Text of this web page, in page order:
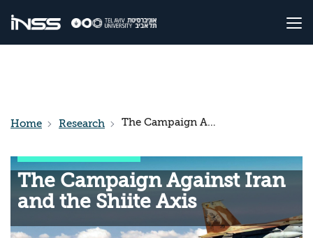
Home Research The Campaign Against Iran and the Shiite Axis
The Campaign Against Iran
and the Shiite Axis